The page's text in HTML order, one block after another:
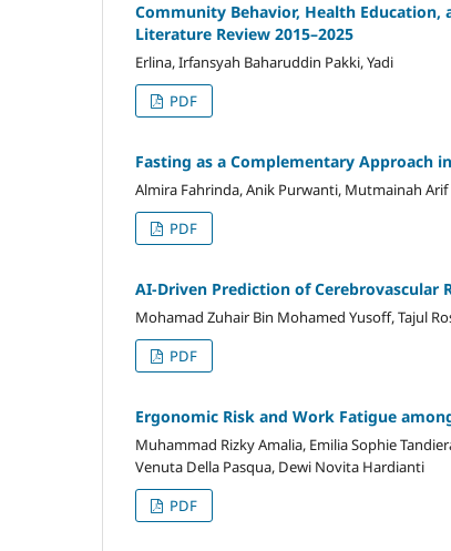
Community Behavior, Health Education,
Literature Review 2015–2025
Erlina, Irfansyah Baharuddin Pakki, Yadi
PDF
Fasting as a Complementary Approach
Almira Fahrinda, Anik Purwanti, Mutmainah Arif
PDF
AI-Driven Prediction of Cerebrovascular
Mohamad Zuhair Bin Mohamed Yusoff, Tajul
PDF
Ergonomic Risk and Work Fatigue
Muhammad Rizky Amalia, Emilia Sophie
Venuta Della Pasqua, Dewi Novita Hardianti
PDF